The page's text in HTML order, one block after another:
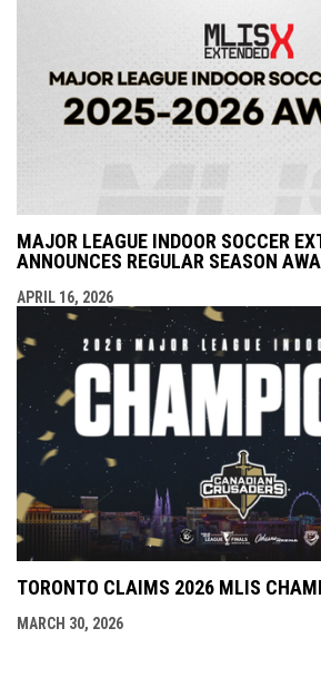
MAJOR LEAGUE INDOOR SOCCER
ANNOUNCES REGULAR SEASON
APRIL 16, 2026
TORONTO CLAIMS 2026 MLIS
MARCH 30, 2026